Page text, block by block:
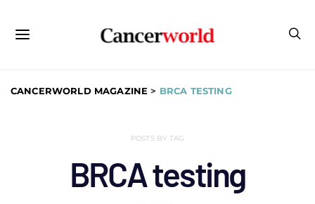
CANCERWORLD MAGAZINE > BRCA TESTING
POSTS BY TAG
BRCA testing